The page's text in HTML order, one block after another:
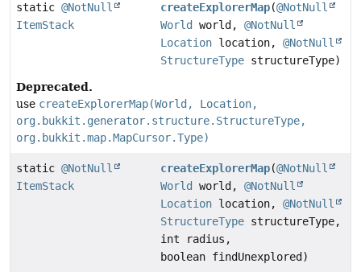
static @NotNull
ItemStack
createExplorerMap(@NotNull
World
world,@NotNull
Location location,@NotNull
StructureType structureType)
Deprecated.
use createExplorerMap(World, Location,
org.bukkit.generator.structure.StructureType,
org.bukkit.map.MapCursor.Type)
static @NotNull
ItemStack
createExplorerMap(@NotNull
World
world,@NotNull
Location location,@NotNull
StructureType structureType,
int radius,
boolean findUnexplored)